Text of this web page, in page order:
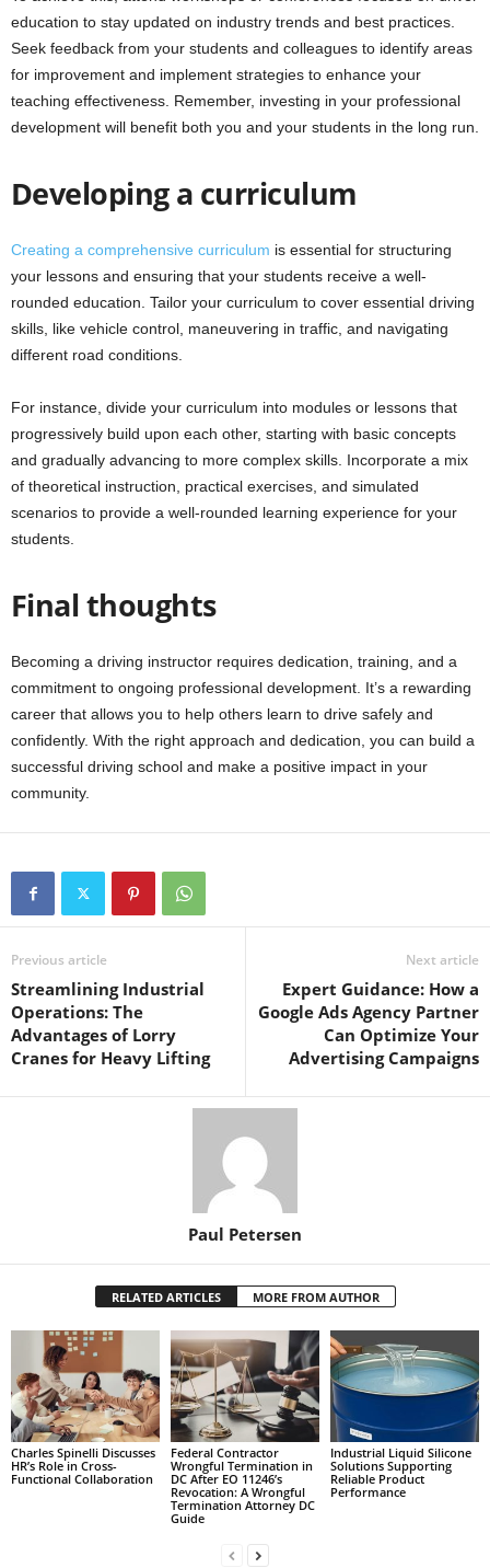
education to stay updated on industry trends and best practices.
Seek feedback from your students and colleagues to identify areas
for improvement and implement strategies to enhance your
teaching effectiveness. Remember, investing in your professional
development will benefit both you and your students in the long run.
Developing a curriculum
Creating a comprehensive curriculum is essential for structuring
your lessons and ensuring that your students receive a well-
rounded education. Tailor your curriculum to cover essential driving
skills, like vehicle control, maneuvering in traffic, and navigating
different road conditions.
For instance, divide your curriculum into modules or lessons that
progressively build upon each other, starting with basic concepts
and gradually advancing to more complex skills. Incorporate a mix
of theoretical instruction, practical exercises, and simulated
scenarios to provide a well-rounded learning experience for your
students.
Final thoughts
Becoming a driving instructor requires dedication, training, and a
commitment to ongoing professional development. It’s a rewarding
career that allows you to help others learn to drive safely and
confidently. With the right approach and dedication, you can build a
successful driving school and make a positive impact in your
community.
Previous article
Streamlining Industrial
Operations: The
Advantages of Lorry
Cranes for Heavy Lifting
Next article
Expert Guidance: How a
Google Ads Agency Partner
Can Optimize Your
Advertising Campaigns
Paul Petersen
RELATED ARTICLES MORE FROM AUTHOR
Charles Spinelli Discusses
HR’s Role in Cross-
Functional Collaboration
Federal Contractor
Wrongful Termination in
DC After EO 11246’s
Revocation: A Wrongful
Termination Attorney DC
Guide
Industrial Liquid Silicone
Solutions Supporting
Reliable Product
Performance